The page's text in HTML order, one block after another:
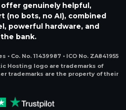
genuinely helpful,
(no bots, no AI), combined
powerful hardware, and
bank.
Co. No. 11439987 • ICO No. ZA841955
Hosting logo are trademarks of
trademarks are the property of their